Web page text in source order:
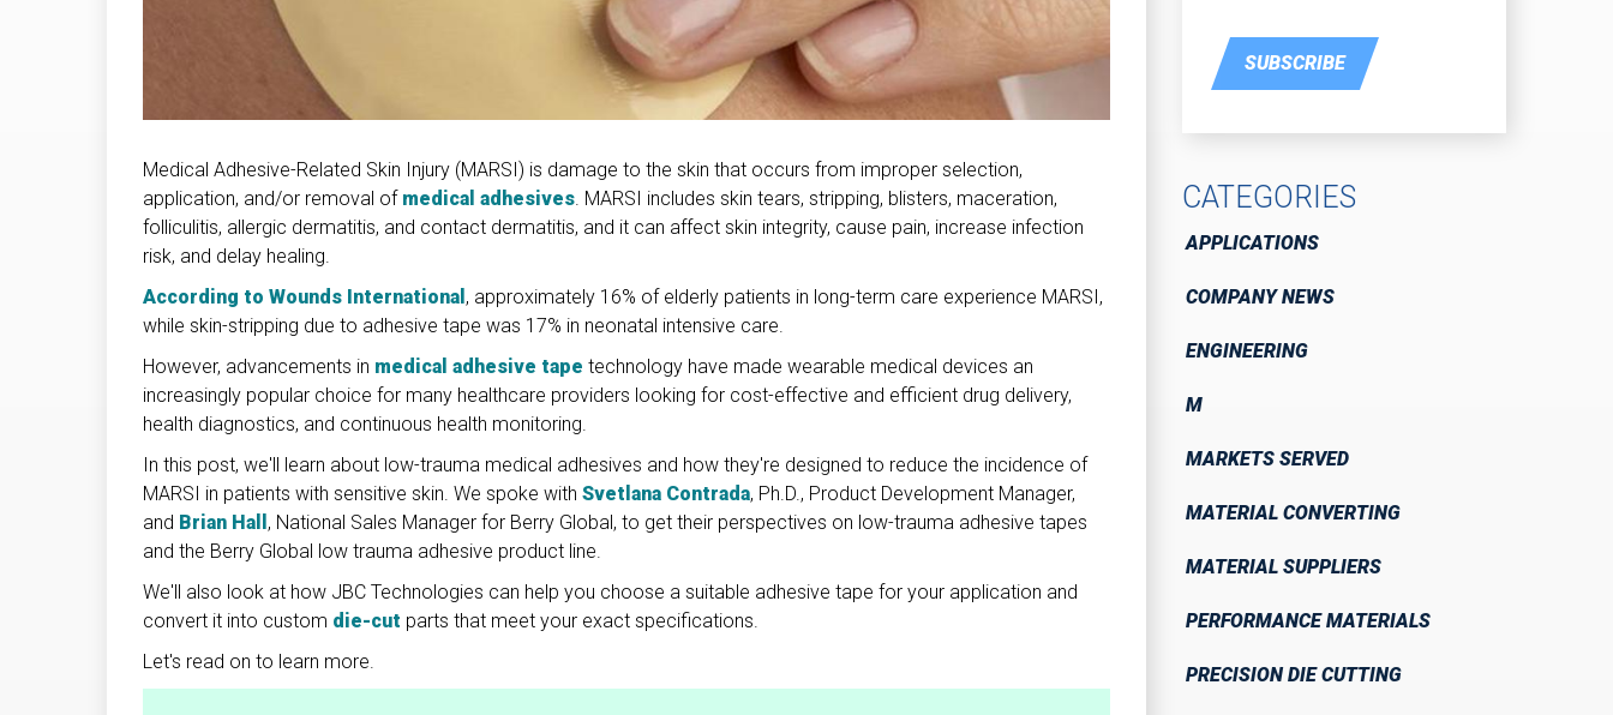
Medical Adhesive-Related Skin Injury (MARSI) is damage to the skin that occurs from improper selection,
application, and/or removal of medical adhesives. MARSI includes skin tears, stripping, blisters, maceration,
folliculitis, allergic dermatitis, and contact dermatitis, and it can affect skin integrity, cause pain, increase infection
risk, and delay healing.
According to Wounds International , approximately 16% of elderly patients in long-term care experience MARSI,
while skin-stripping due to adhesive tape was 17% in neonatal intensive care.
However, advancements in medical adhesive tape technology have made wearable medical devices an
increasingly popular choice for many healthcare providers looking for cost-effective and efficient drug delivery,
health diagnostics, and continuous health monitoring.
In this post, we'll learn about low-trauma medical adhesives and how they're designed to reduce the incidence of
MARSI in patients with sensitive skin. We spoke with Svetlana Contrada, Ph.D., Product Development Manager,
and Brian Hall , National Sales Manager for Berry Global, to get their perspectives on low-trauma adhesive tapes
and the Berry Global low trauma adhesive product line.
We'll also look at how JBC Technologies can help you choose a suitable adhesive tape for your application and
convert it into custom die-cut parts that meet your exact specifications.
Let's read on to learn more.
SUBSCRIBE
CATEGORIES
APPLICATIONS
COMPANY NEWS
ENGINEERING
M
MARKETS SERVED
MATERIAL CONVERTING
MATERIAL SUPPLIERS
PERFORMANCE MATERIALS
PRECISION DIE CUTTING